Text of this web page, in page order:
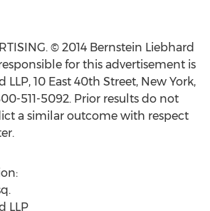
© 2014 Bernstein Liebhard
for this advertisement is
LLP, 10 East 40th Street, New York,
511-5092. Prior results do not
a similar outcome with respect
LLP